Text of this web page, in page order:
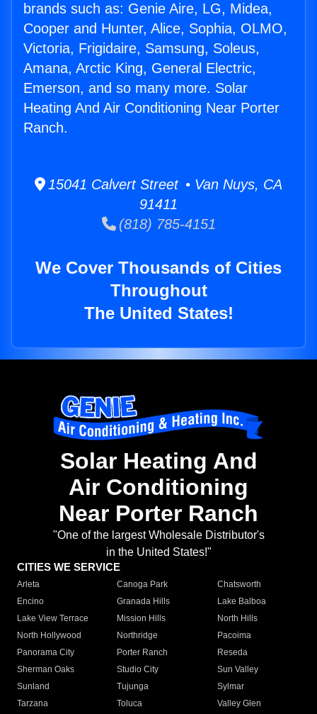
brands such as: Genie Aire, LG, Midea,
Cooper and Hunter, Alice, Sophia, OLMO,
Victoria, Frigidaire, Samsung, Soleus,
Amana, Arctic King, General Electric,
Emerson, and so many more. Solar
Heating And Air Conditioning Near Porter
Ranch.
15041 Calvert Street • Van Nuys, CA
91411
(818) 785-4151
We Cover Thousands of Cities
Throughout
The United States!
Solar Heating And
Air Conditioning
Near Porter Ranch
"One of the largest Wholesale Distributor's
in the United States!"
CITIES WE SERVICE
Arleta Canoga Park
Chatsworth
Encino
Granada Hills
Lake Balboa
Lake View Terrace
Mission Hills
North Hills
North Hollywood
Northridge
Pacoima
Panorama City
Porter Ranch
Reseda
Sherman Oaks
Studio City
Sun Valley
Sunland
Tujunga
Sylmar
Tarzana
Toluca
Valley Glen